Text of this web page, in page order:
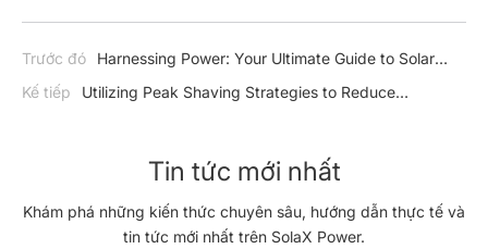
Trước đó
Harnessing Power: Your Ultimate Guide to Solar
Hybrid Inverters
Kế tiếp
Utilizing Peak Shaving Strategies to Reduce
Tin tức mới nhất
Khám phá những kiến thức chuyên sâu, hướng dẫn thực tế và
tin tức mới nhất trên SolaX Power.